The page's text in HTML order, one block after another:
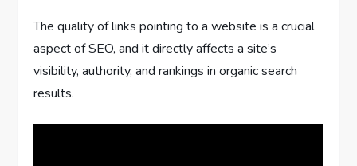
The quality of links pointing to a website is a crucial
aspect of SEO, and it directly affects a site’s
visibility, authority, and rankings in organic search
results.